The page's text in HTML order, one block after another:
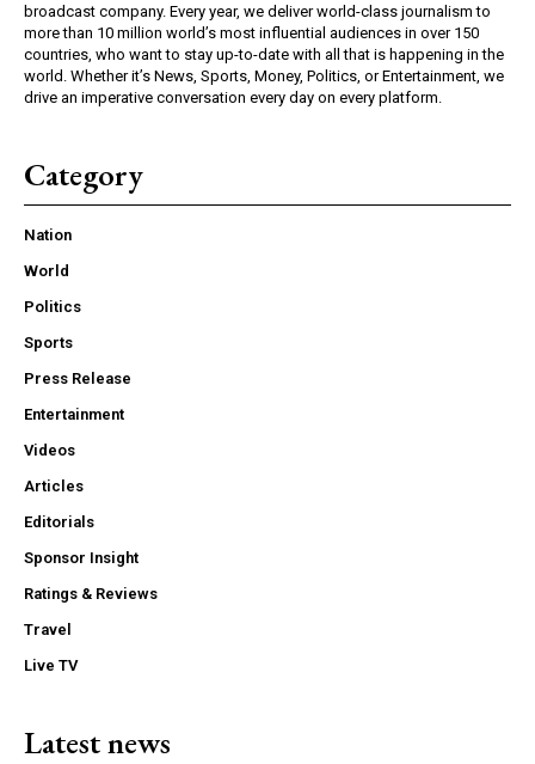
broadcast company. Every year, we deliver world-class journalism to
more than 10 million world’s most influential audiences in over 150
countries, who want to stay up-to-date with all that is happening in the
world. Whether it’s News, Sports, Money, Politics, or Entertainment, we
drive an imperative conversation every day on every platform.
Category
Nation
World
Politics
Sports
Press Release
Entertainment
Videos
Articles
Editorials
Sponsor Insight
Ratings & Reviews
Travel
Live TV
Latest news